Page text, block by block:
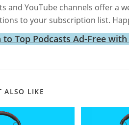
and YouTube channels offer a
to your subscription list.
to Top Podcasts Ad-Free
ALSO LIKE